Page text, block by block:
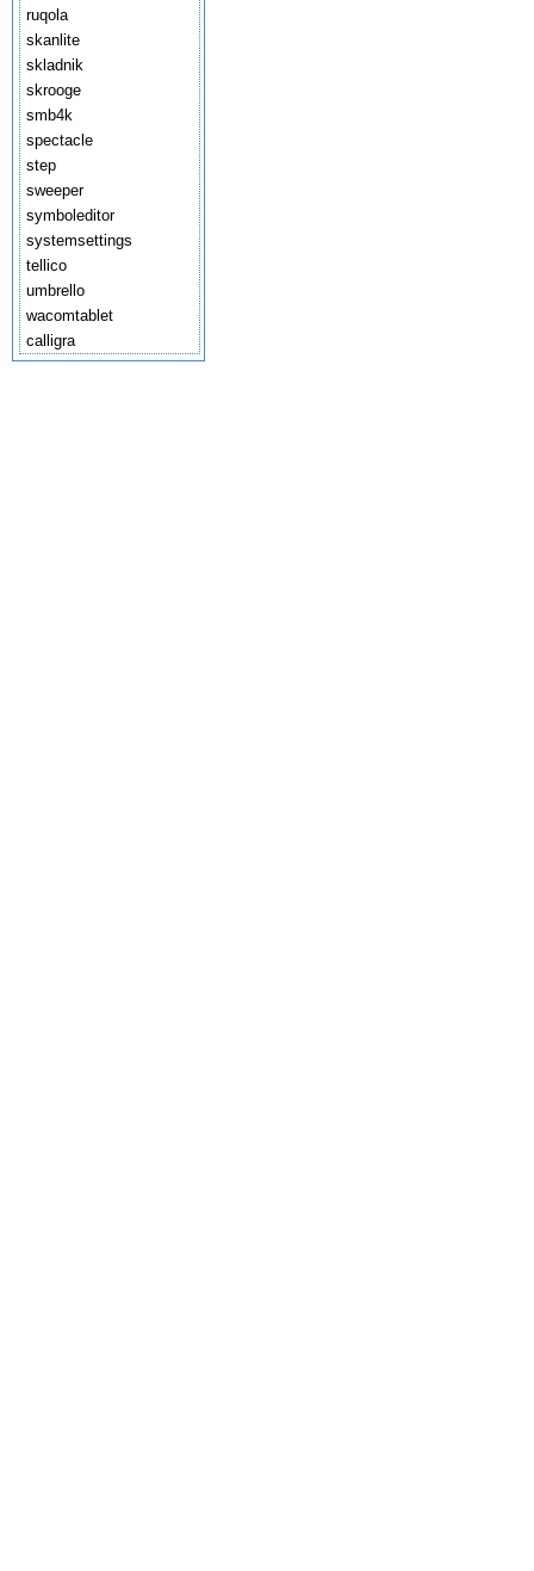
ruqola
skanlite
skladnik
skrooge
smb4k
spectacle
step
sweeper
symboleditor
systemsettings
tellico
umbrello
wacomtablet
calligra